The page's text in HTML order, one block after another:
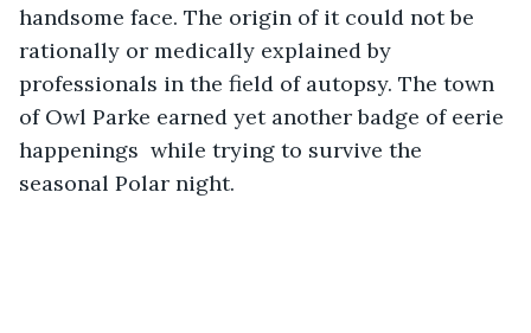
handsome face. The origin of it could not be
rationally or medically explained by
professionals in the field of autopsy. The town
of Owl Parke earned yet another badge of eerie
happenings  while trying to survive the
seasonal Polar night.